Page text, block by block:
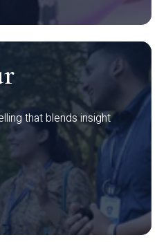
that blends insight